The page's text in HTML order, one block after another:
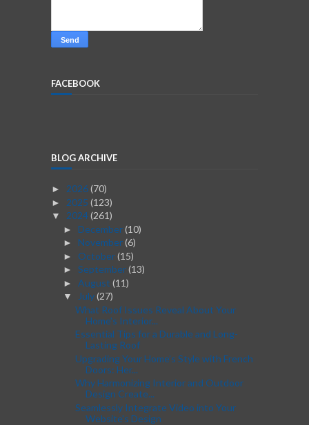
FACEBOOK
BLOG ARCHIVE
► 2026(70)
► 2025 (123)
▼ 2024(261)
► December(10)
► November(6)
► October(15)
► September(13)
► August (11)
▼ July(27)
What Roof Issues Reveal About Your
Home's Interior...
Essential Tips for a Durable and Long-
Lasting Roof
Upgrading Your Home’s Style with French
Doors: Her...
Why Harmonizing Interior and Outdoor
Design Create...
Seamlessly Integrate Video into Your
Website's Design